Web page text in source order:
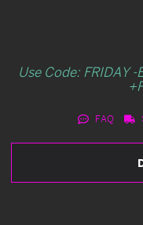
Use Code: FRIDAY
FAQ